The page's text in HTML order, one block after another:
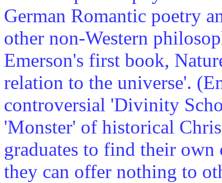
German Romantic poetry
other non-Western
Emerson's first book,
relation to the universe'.
controversial 'Divinity
'Monster' of historical
graduates to find their
they can offer nothing to